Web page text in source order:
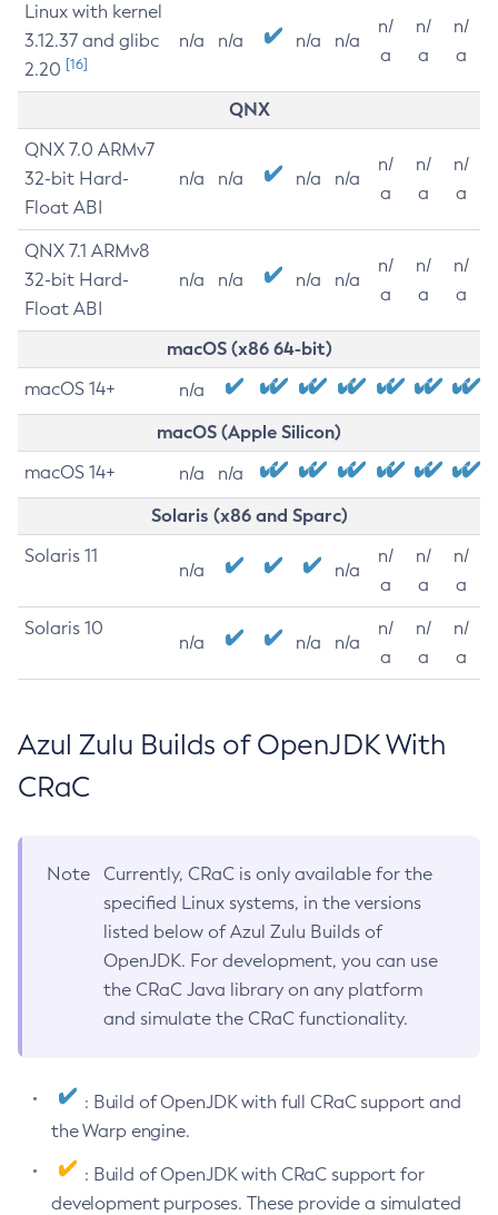
Linux with kernel
3.12.37 and glibc
2.20 [16]
n/a n/a n/a n/a
n/
a
n/
a
n/
a
QNX
QNX 7.0 ARMv7
32-bit Hard-
Float ABI
n/a n/a n/a n/a
n/
a
n/
a
n/
a
QNX 7.1 ARMv8
32-bit Hard-
Float ABI
n/a n/a n/a n/a
n/
a
n/
a
n/
a
macOS (x86 64-bit)
macOS 14+ n/a
macOS (Apple Silicon)
macOS 14+ n/a n/a
Solaris (x86 and Sparc)
Solaris 11
n/a n/a
n/
a
n/
a
n/
a
Solaris 10
n/a n/a n/a
n/
a
n/
a
n/
a
Azul Zulu Builds of OpenJDK With
CRaC
Note
Currently, CRaC is only available for the
specified Linux systems, in the versions
listed below of Azul Zulu Builds of
OpenJDK. For development, you can use
the CRaC Java library on any platform
and simulate the CRaC functionality.
: Build of OpenJDK with full CRaC support and
the Warp engine.
: Build of OpenJDK with CRaC support for
development purposes. These provide a simulated